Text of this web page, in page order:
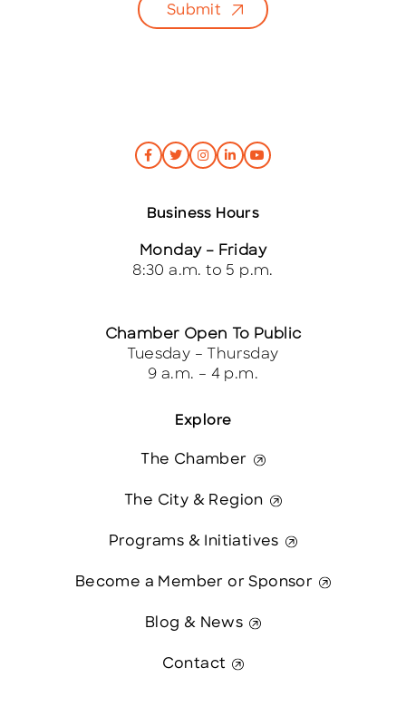
Submit
Explore
The Chamber
The City & Region
Programs & Initiatives
Become a Member or Sponsor
Blog & News
Contact
Business Hours
Monday – Friday
8:30 a.m. to 5 p.m.
Chamber Open To Public
Tuesday – Thursday
9 a.m. – 4 p.m.